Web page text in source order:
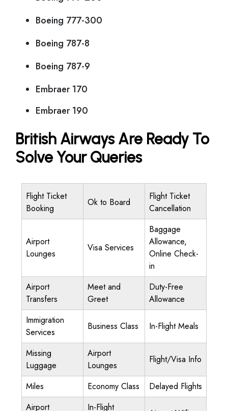
Boeing 777-300
Boeing 787-8
Boeing 787-9
Embraer 170
Embraer 190
British Airways Are Ready To
Solve Your Queries
Flight Ticket
Booking
Ok to Board
Flight Ticket
Cancellation
Airport
Lounges
Visa Services
Baggage
Allowance,
Online Check-
in
Airport
Transfers
Meet and
Greet
Duty-Free
Allowance
Immigration
Services
Business Class In-Flight Meals
Missing
Luggage
Airport
Lounges
Flight/Visa Info
Miles Economy Class
Delayed Flights
Airport
In-Flight